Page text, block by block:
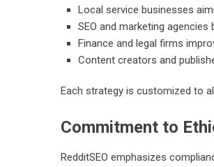
Local service businesses
SEO and marketing agencies
Finance and legal firms
Content creators and
Each strategy is customized to
Commitment to
RedditSEO emphasizes